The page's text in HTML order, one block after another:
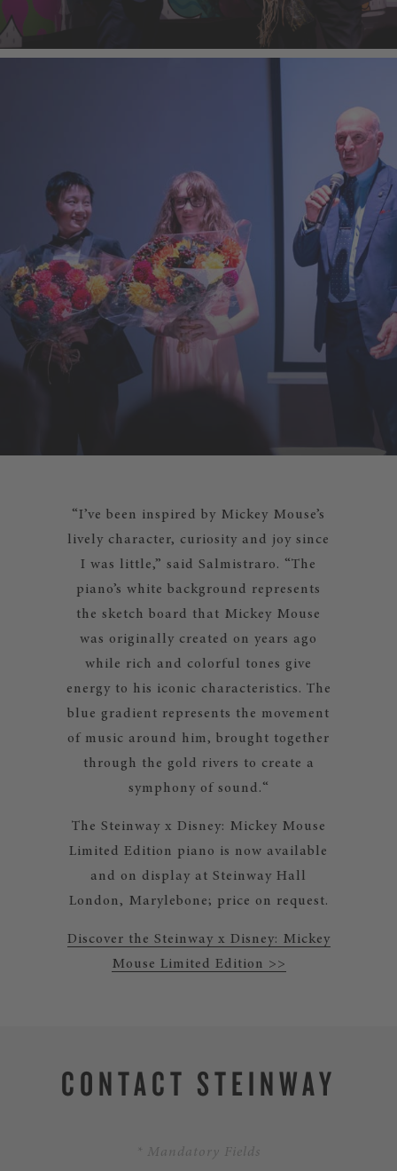
“I’ve been inspired by Mickey Mouse’s
lively character, curiosity and joy since
I was little,” said Salmistraro. “The
piano’s white background represents
the sketch board that Mickey Mouse
was originally created on years ago
while rich and colorful tones give
energy to his iconic characteristics. The
blue gradient represents the movement
of music around him, brought together
through the gold rivers to create a
symphony of sound.“
The Steinway x Disney: Mickey Mouse
Limited Edition piano is now available
and on display at Steinway Hall
London, Marylebone; price on request.
Discover the Steinway x Disney: Mickey
Mouse Limited Edition >>
CONTACT STEINWAY
* Mandatory Fields